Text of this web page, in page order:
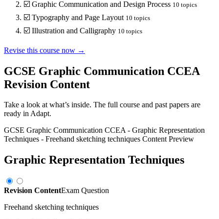
☑️ Graphic Communication and Design Process 10 topics
☑️ Typography and Page Layout 10 topics
☑️ Illustration and Calligraphy 10 topics
Revise this course now →
GCSE Graphic Communication CCEA
Revision Content
Take a look at what’s inside. The full course and past papers are
ready in Adapt.
GCSE Graphic Communication CCEA- Graphic Representation
Techniques - Freehand sketching techniques Content Preview
Graphic Representation Techniques
Revision ContentExam Question
Freehand sketching techniques